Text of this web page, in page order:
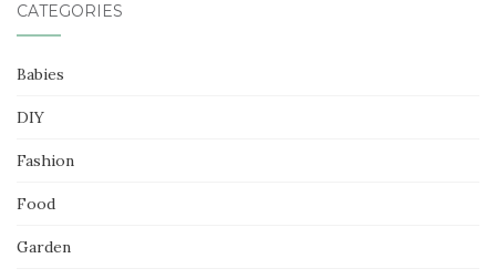
CATEGORIES
Babies
DIY
Fashion
Food
Garden